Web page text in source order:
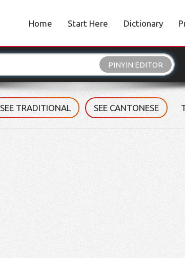
Home Start Here Dictionary
PINYIN EDITOR
SEE TRADITIONAL SEE CANTONESE